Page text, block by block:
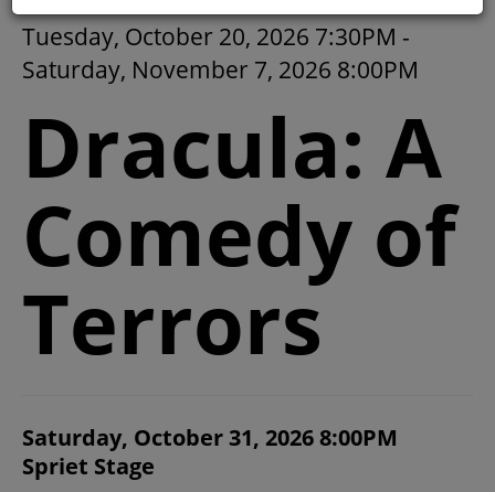
MY MOBILE WALLET
2026/27 SEASON
ALL EVENTS
GRAND THEATRE PRODUCTIONS
SUBSCRIBE
GIFT CERTIFICATES
DRACULA: A COMEDY OF
Tuesday, October 20, 2026 7:30PM -
Saturday, November 7, 2026 8:00PM
Dracula: A
Comedy of
Terrors
ITEM DETAILS
DATE
Saturday, October 31, 2026 8:00PM
LOCATION
Spriet Stage
CHOOSE YOUR OWN SEAT